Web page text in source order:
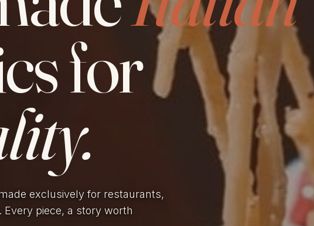
for
exclusively for restaurants,
piece, a story worth